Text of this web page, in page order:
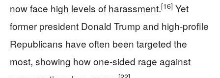
now face high levels of harassment.[16] Yet
former president Donald Trump and high-profile
Republicans have often been targeted the
most, showing how one-sided rage against